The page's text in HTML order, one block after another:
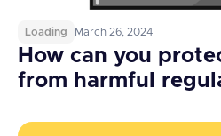
Loading March 26, 2024
How can you
from harmful